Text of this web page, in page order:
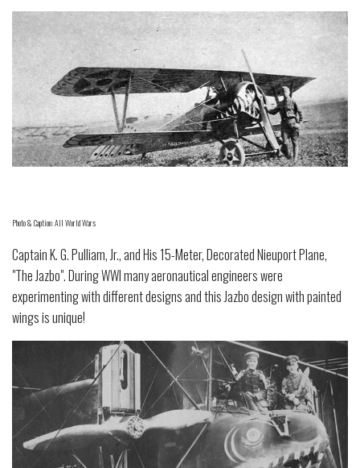
Photo & Caption: All World Wars
Captain K. G. Pulliam, Jr., and His 15-Meter, Decorated Nieuport Plane,
"The Jazbo". During WWI many aeronautical engineers were
experimenting with different designs and this Jazbo design with painted
wings is unique!